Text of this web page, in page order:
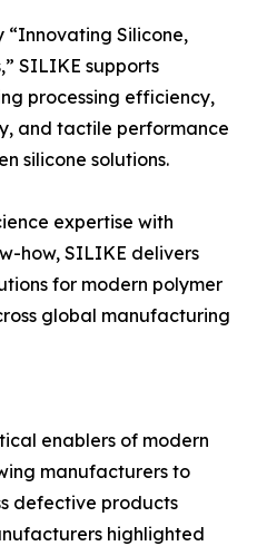
“Innovating Silicone,
SILIKE supports
processing efficiency,
and tactile performance
silicone solutions.
expertise with
how, SILIKE delivers
for modern polymer
global manufacturing
enablers of modern
manufacturers to
defective products
highlighted